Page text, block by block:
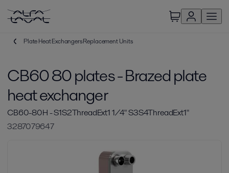
Plate Heat Exchangers Replacement Units
CB60 80 plates - Brazed plate
heat exchanger
CB60-80H - S1S2ThreadExt1 1/4" S3S4ThreadExt1"
3287079647